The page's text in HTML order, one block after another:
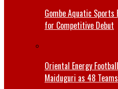
Gombe Aquatic Sports
for Competitive Debut
Oriental Energy
Maiduguri as 48